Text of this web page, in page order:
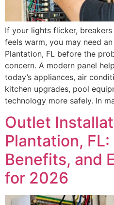
If your lights flicker,
feels warm, you may need
Plantation, FL before the
concern. A modern panel
today’s appliances, air
kitchen upgrades, pool
technology more safely. In
Outlet
Plantation,
Benefits, and
for 2026